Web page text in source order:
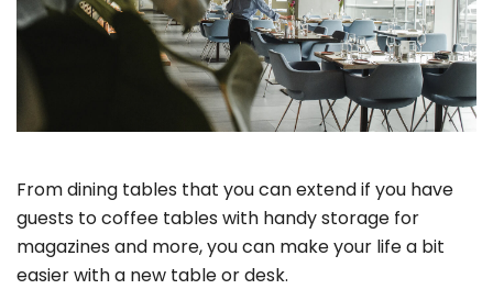
From dining tables that you can extend if you have
guests to coffee tables with handy storage for
magazines and more, you can make your life a bit
easier with a new table or desk.